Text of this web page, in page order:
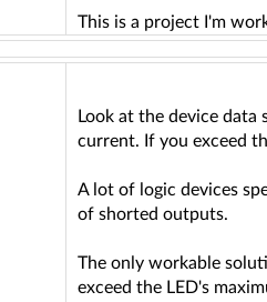
This is a project I'm
Look at the device
current. If you exceed
A lot of logic devices
of shorted outputs.
The only workable
exceed the LED's